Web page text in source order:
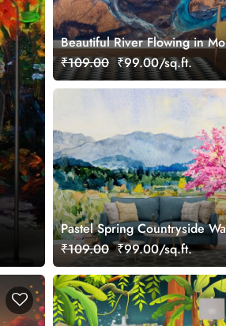
Beautiful River Flowing in
Wallpaper
₹109.00 ₹99.00/sq.ft.
Pastel Spring Countryside
₹109.00 ₹99.00/sq.ft.